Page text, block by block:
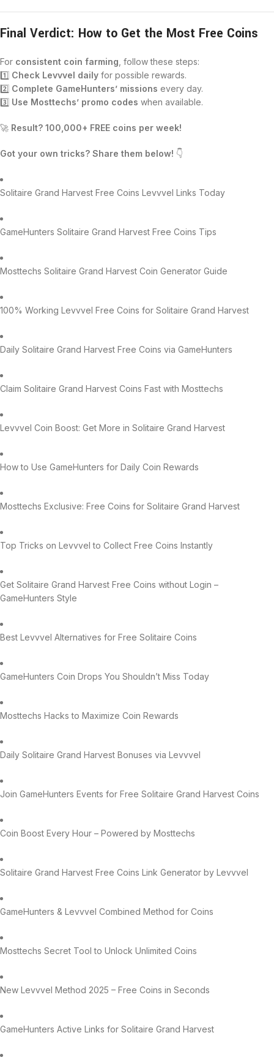
Final Verdict: How to Get the Most Free Coins
For consistent coin farming , follow these steps:
1️⃣ Check Levvvel daily for possible rewards.
2️⃣ Complete GameHunters’ missions every day.
3️⃣ Use Mosttechs’ promo codes when available.
🚀 Result? 100,000+ FREE coins per week!
Got your own tricks? Share them below! 👇
Solitaire Grand Harvest Free Coins Levvvel Links Today
GameHunters Solitaire Grand Harvest Free Coins Tips
Mosttechs Solitaire Grand Harvest Coin Generator Guide
100% Working Levvvel Free Coins for Solitaire Grand Harvest
Daily Solitaire Grand Harvest Free Coins via GameHunters
Claim Solitaire Grand Harvest Coins Fast with Mosttechs
Levvvel Coin Boost: Get More in Solitaire Grand Harvest
How to Use GameHunters for Daily Coin Rewards
Mosttechs Exclusive: Free Coins for Solitaire Grand Harvest
Top Tricks on Levvvel to Collect Free Coins Instantly
Get Solitaire Grand Harvest Free Coins without Login –
GameHunters Style
Best Levvvel Alternatives for Free Solitaire Coins
GameHunters Coin Drops You Shouldn’t Miss Today
Mosttechs Hacks to Maximize Coin Rewards
Daily Solitaire Grand Harvest Bonuses via Levvvel
Join GameHunters Events for Free Solitaire Grand Harvest Coins
Coin Boost Every Hour – Powered by Mosttechs
Solitaire Grand Harvest Free Coins Link Generator by Levvvel
GameHunters & Levvvel Combined Method for Coins
Mosttechs Secret Tool to Unlock Unlimited Coins
New Levvvel Method 2025 – Free Coins in Seconds
GameHunters Active Links for Solitaire Grand Harvest